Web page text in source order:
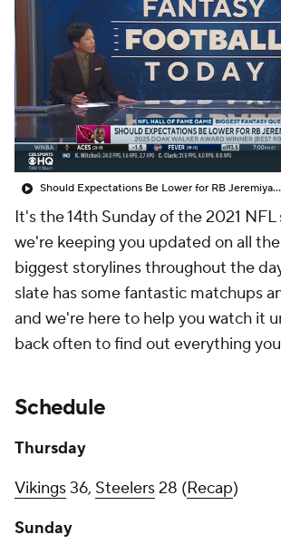
Should Expectations Be Lower for RB Jeremiyah Love?
It's the 14th Sunday of the 2021 NFL
we're keeping you updated on all
biggest storylines throughout the
slate has some fantastic matchups
and we're here to help you watch it
back often to find out everything
Schedule
Thursday
Vikings36, Steelers28 (Recap)
Sunday